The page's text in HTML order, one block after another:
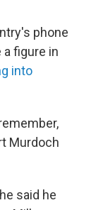
phone
figure in
into
Murdoch
said he